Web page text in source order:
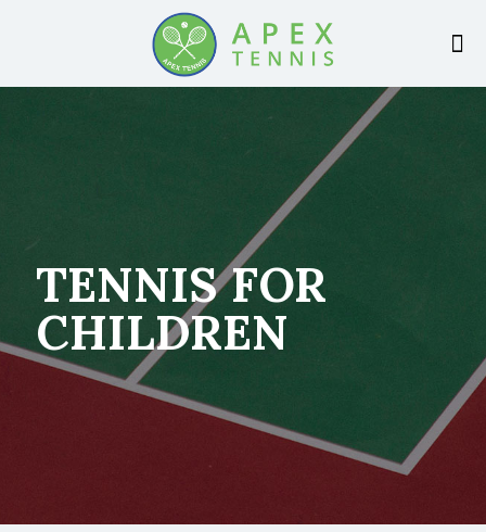
TENNIS FOR
CHILDREN